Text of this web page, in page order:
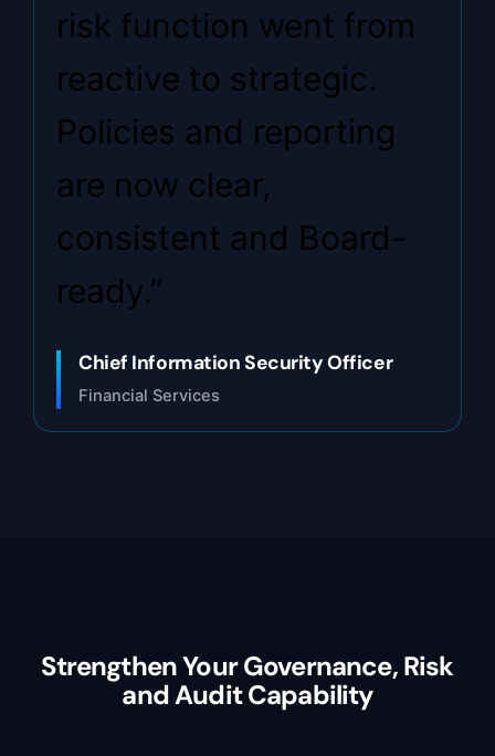
risk function went from
reactive to strategic.
Policies and reporting
are now clear,
consistent and Board-
ready.”
Chief Information Security Officer
Financial Services
Strengthen Your Governance, Risk
and Audit Capability